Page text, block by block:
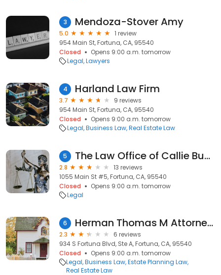
3 Mendoza-Stover Amy
5.0
1 review
954 Main St, Fortuna, CA, 95540
Closed
Opens 9:00 a.m. tomorrow
Legal Lawyers
4 Harland Law Firm
3.7
9 reviews
954 Main St, Fortuna, CA, 95540
Closed
Opens 9:00 a.m. tomorrow
Legal Business Law Real Estate Law
5 The Law Office of Callie Buck
2.8
13 reviews
1055 Main St #5, Fortuna, CA, 95540
Closed
Opens 9:00 a.m. tomorrow
Legal
6 Herman Thomas M Attorney at Law
2.3
6 reviews
934 S Fortuna Blvd, Ste A, Fortuna, CA, 95540
Closed
Opens 9:00 a.m. tomorrow
Legal Business Law Estate Planning Law
Real Estate Law